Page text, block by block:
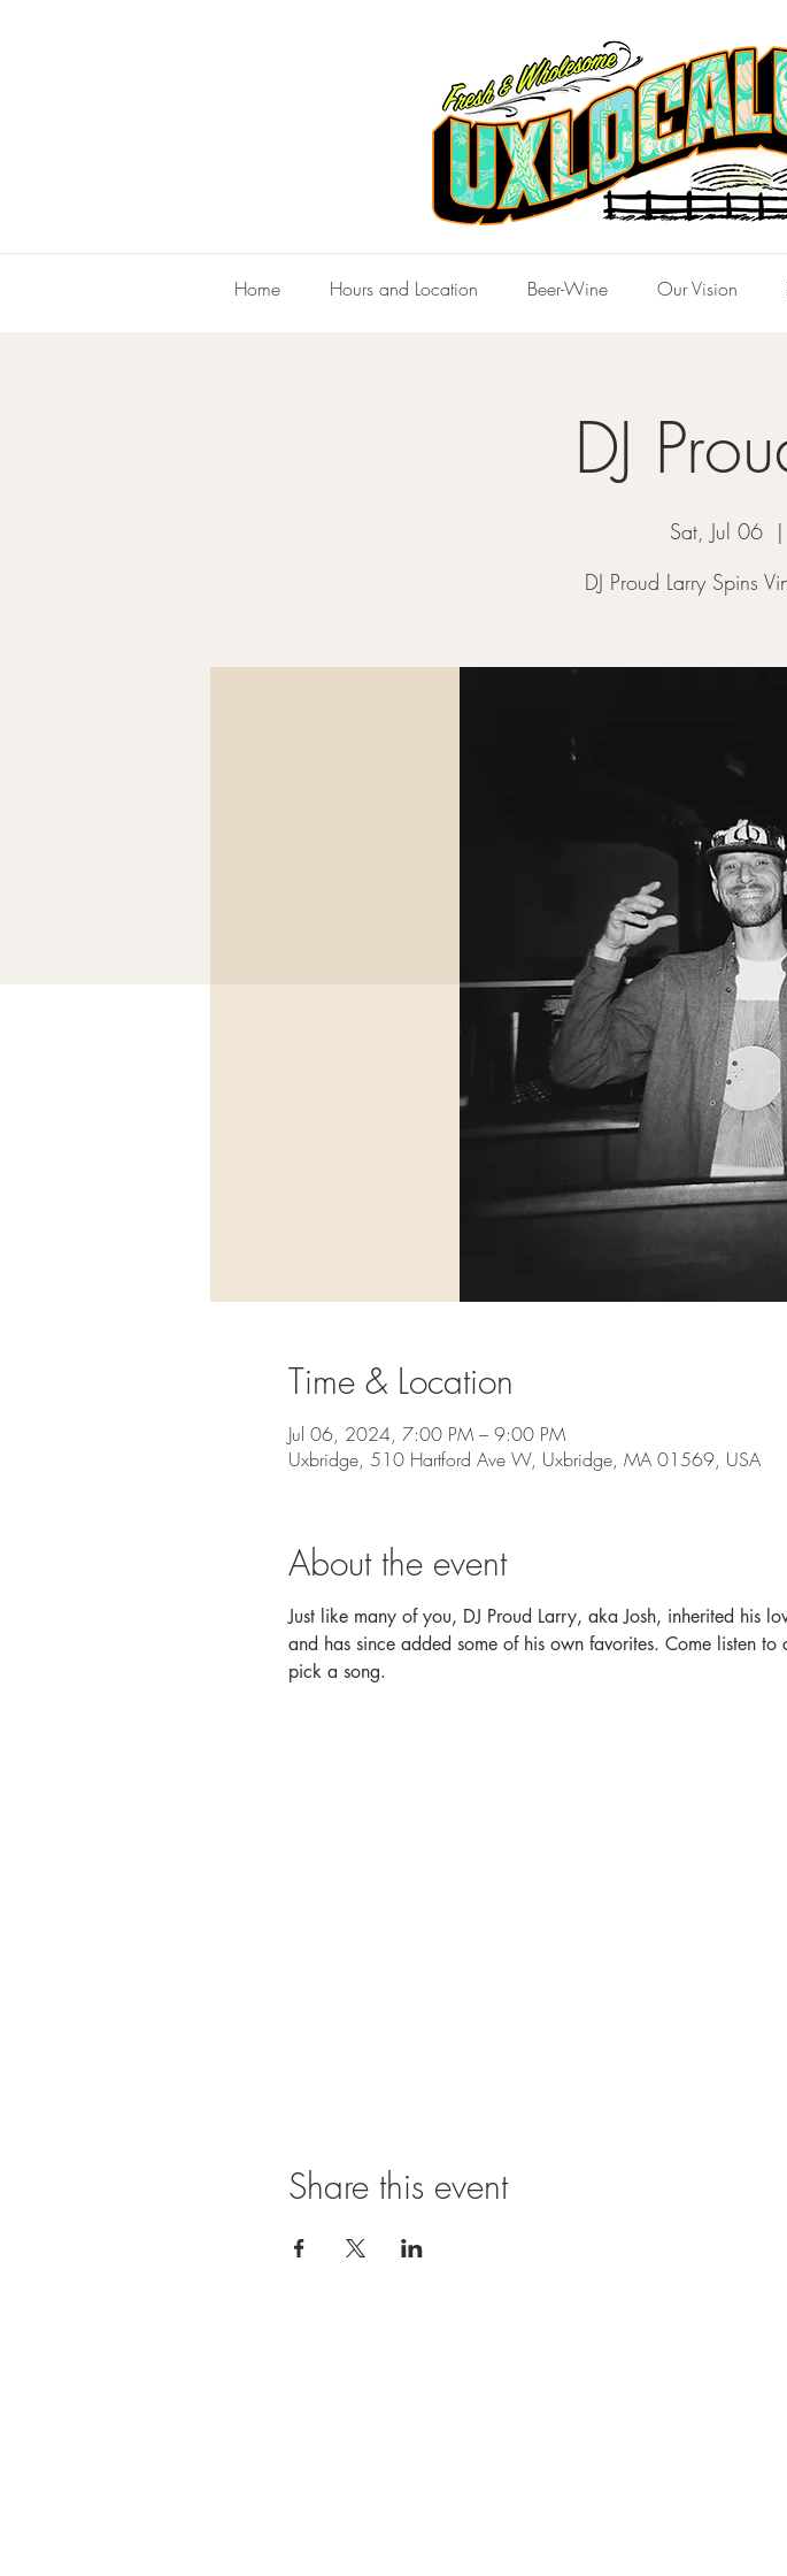
Home Hours and Location Beer-Wine Our Vision
DJ
Sat, Jul 06
  |
DJ Proud Larry Spins
Time & Location
Jul 06, 2024, 7:00 PM – 9:00 PM
Uxbridge, 510 Hartford Ave W, Uxbridge, MA 01569, USA
About the event
Just like many of you, DJ Proud Larry, aka Josh, inherited his
and has since added some of his own favorites. Come listen
pick a song.
Share this event